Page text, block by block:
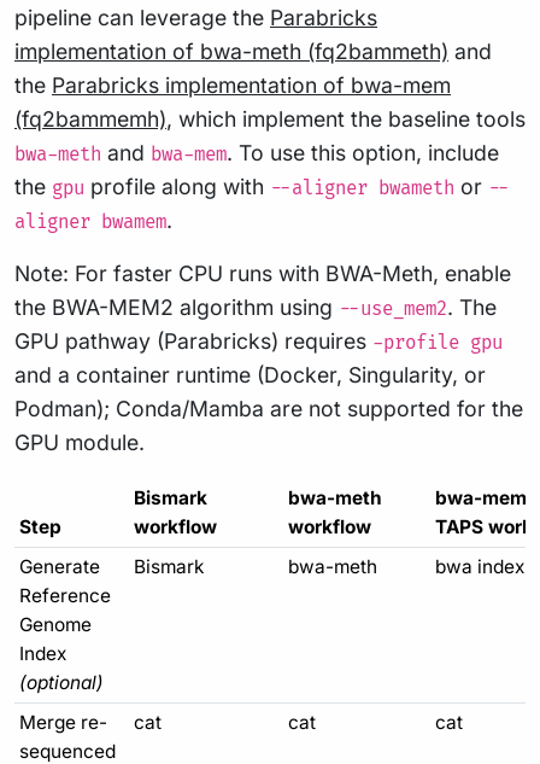
pipeline can leverage the Parabricks
implementation of bwa-meth (fq2bammeth) and
the Parabricks implementation of bwa-mem
(fq2bammemh), which implement the baseline tools
bwa-meth and bwa-mem. To use this option, include
the gpu profile along with --aligner bwameth or --
aligner bwamem.
Note: For faster CPU runs with BWA-Meth, enable
the BWA-MEM2 algorithm using --use_mem2. The
GPU pathway (Parabricks) requires -profile gpu
and a container runtime (Docker, Singularity, or
Podman); Conda/Mamba are not supported for the
GPU module.
Step
Bismark
workflow
bwa-meth
workflow
bwa-mem
TAPS
Generate
Reference
Genome
Index
(optional)
Bismark bwa-meth bwa index
Merge re-
sequenced
cat cat cat